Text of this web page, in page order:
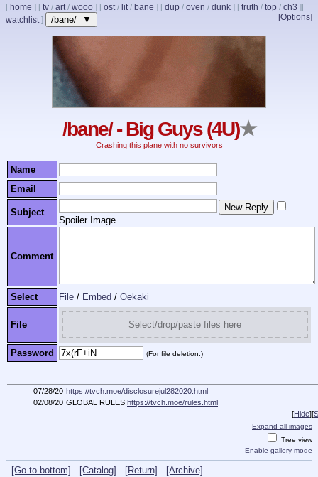
[ home ] [ tv / art/ wooo ] [ ost/ lit/ bane ] [ dup / oven / dunk ] [ truth / top / ch3 ]
[Options]
[
watchlist] /bane/ ▼
/bane/ - Big Guys (4U)★
Crashing this plane with no survivors
Name
Email
Subject
Spoiler Image
Comment
Select File / Embed / Oekaki
File Select/drop/paste files here
Password (For file deletion.)
07/28/20 https://tvch.moe/disclosurejul282020.html
02/08/20 GLOBAL RULES https://tvch.moe/rules.html
[Hide][
Expand all images
Tree view
Enable gallery mode
[Go to bottom] [Catalog] [Return]
[Archive]